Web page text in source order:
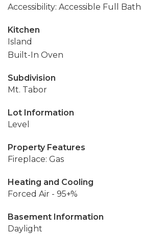
Accessibility: Accessible Full Bath
Kitchen
Island
Built-In Oven
Subdivision
Mt. Tabor
Lot Information
Level
Property Features
Fireplace: Gas
Heating and Cooling
Forced Air - 95+%
Basement Information
Daylight